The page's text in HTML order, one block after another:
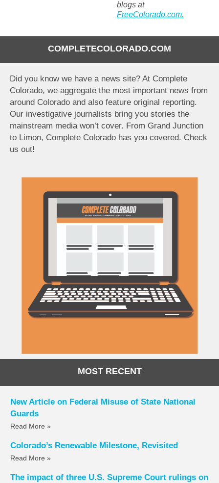
COMPLETECOLORADO.COM
Did you know we have a news site? At Complete
Colorado, we aggregate the most important news from
around Colorado and also feature original reporting.
Our investigative journalists bring you stories the
mainstream media won’t cover. From Grand Junction
to Limon, Complete Colorado has you covered. Check
us out!
MOST RECENT
New Article on Federal Misuse of State National
Guards
Read More »
Colorado’s Renewable Milestone, Revisited
Read More »
The impact of three U.S. Supreme Court rulings on
blogs at
FreeColorado.com.